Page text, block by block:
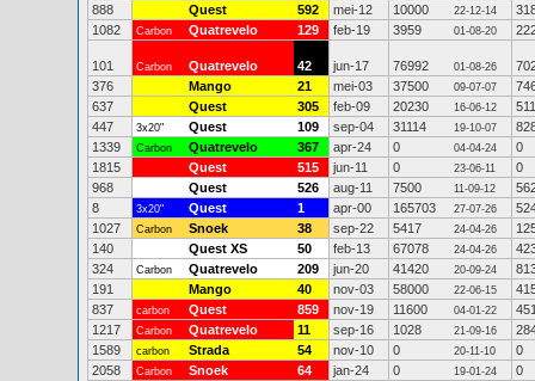
888
Quest 592 mei-12 10000 22-12-14
1082
Carbon Quatrevelo 129 feb-19 3959 01-08-20
101 Carbon Quatrevelo 42 jun-17 76992 01-08-26
376
Mango 21 mei-03 37500 09-07-07
637
Quest 305 feb-09 20230 16-06-12
511
447
3x20" Quest 109 sep-04 31114 19-10-07
1339
Carbon Quatrevelo 367 apr-24 0 04-04-24
0
1815
Quest 515 jun-11 0 23-06-11
0
968
Quest 526 aug-11 7500 11-09-12
8
3x20" Quest 1 apr-00 165703 27-07-26
1027
Carbon Snoek 38 sep-22 5417 24-04-26
140
Quest XS 50 feb-13 67078 24-04-26
324
Carbon Quatrevelo 209 jun-20 41420 20-09-24
191
Mango 40 nov-03 58000 22-06-15
837
carbon Quest 859 nov-19 11600 04-01-22
1217
Carbon Quatrevelo 11 sep-16 1028 21-09-16
1589
carbon Strada 54 nov-10 0 20-11-10
0
2058
Carbon Snoek 64 jan-24 0 19-01-24
0